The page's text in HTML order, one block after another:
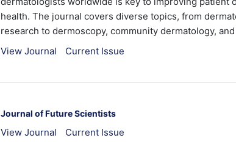
health. The journal covers diverse topics, from
research to dermoscopy, community dermatology,
View Journal
Current Issue
Journal of Future Scientists
View Journal Current Issue